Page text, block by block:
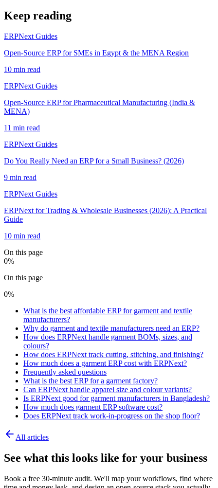
Keep reading
ERPNext Guides
Open-Source ERP for SMEs in Egypt & the MENA Region
10 min read
ERPNext Guides
Open-Source ERP for Pharmaceutical Manufacturing (India &
MENA)
11 min read
ERPNext Guides
Do You Really Need an ERP for a Small Business? (2026)
9 min read
ERPNext Guides
ERPNext for Trading & Wholesale Businesses (2026): A Practical
Guide
10 min read
On this page
0%
On this page
0%
What is the best affordable ERP for garment and textile
manufacturers?
Why do garment and textile manufacturers need an ERP?
How does ERPNext handle garment BOMs, sizes, and
colours?
How does ERPNext track cutting, stitching, and finishing?
How much does a garment ERP cost with ERPNext?
Frequently asked questions
What is the best ERP for a garment factory?
Can ERPNext handle apparel size and colour variants?
Is ERPNext good for garment manufacturers in Bangladesh?
How much does garment ERP software cost?
Does ERPNext track work-in-progress on the shop floor?
All articles
See what this looks like for your business
Book a free 30-minute audit. We'll map your workflows, find where